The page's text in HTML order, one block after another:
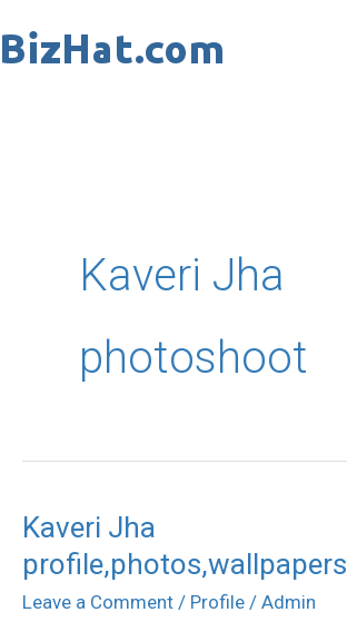
to
Kaveri Jha
photoshoot
Kaveri Jha
profile,photos,wallpapers
Leave a Comment / Profile / Admin
Kaveri
Jha
profile,photos,wallpapers